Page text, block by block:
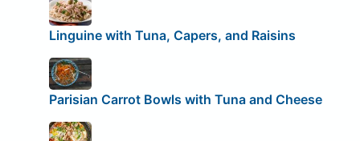
Linguine with Tuna, Capers, and Raisins
Parisian Carrot Bowls with Tuna and Cheese